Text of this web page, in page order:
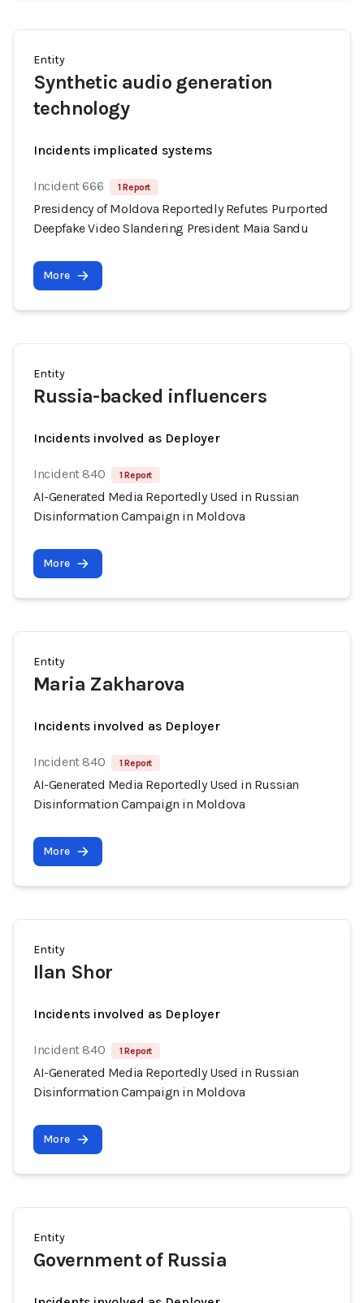
Entity
Synthetic audio generation
technology
Incidents implicated systems
Incident 666 1 Report
Presidency of Moldova Reportedly Refutes Purported
Deepfake Video Slandering President Maia Sandu
More
Entity
Russia-backed influencers
Incidents involved as Deployer
Incident 840 1 Report
AI-Generated Media Reportedly Used in Russian
Disinformation Campaign in Moldova
More
Entity
Maria Zakharova
Incidents involved as Deployer
Incident 840 1 Report
AI-Generated Media Reportedly Used in Russian
Disinformation Campaign in Moldova
More
Entity
Ilan Shor
Incidents involved as Deployer
Incident 840 1 Report
AI-Generated Media Reportedly Used in Russian
Disinformation Campaign in Moldova
More
Entity
Government of Russia